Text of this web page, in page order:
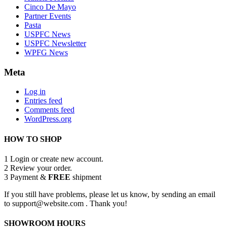
Cinco De Mayo
Partner Events
Pasta
USPFC News
USPFC Newsletter
WPFG News
Meta
Log in
Entries feed
Comments feed
WordPress.org
HOW TO SHOP
1 Login or create new account.
2 Review your order.
3 Payment & FREE shipment
If you still have problems, please let us know, by sending an email
to support@website.com . Thank you!
SHOWROOM HOURS